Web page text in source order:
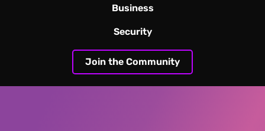
Business
Security
Join the Community